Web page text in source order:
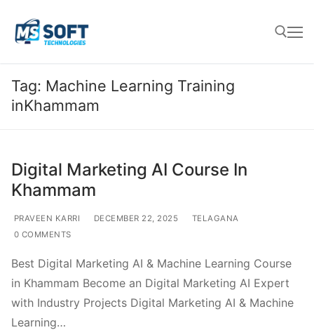
Tag: Machine Learning Training
inKhammam
Digital Marketing AI Course In
Khammam
PRAVEEN KARRI DECEMBER 22, 2025
TELAGANA
0 COMMENTS
Best Digital Marketing AI & Machine Learning Course
in Khammam Become an Digital Marketing AI Expert
with Industry Projects Digital Marketing AI & Machine
Learning…